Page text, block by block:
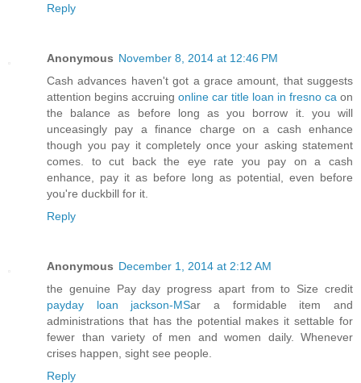
Reply
Anonymous November 8, 2014 at 12:46 PM
Cash advances haven't got a grace amount, that suggests
attention begins accruing online car title loan in fresno ca on
the balance as before long as you borrow it. you will
unceasingly pay a finance charge on a cash enhance
though you pay it completely once your asking statement
comes. to cut back the eye rate you pay on a cash
enhance, pay it as before long as potential, even before
you're duckbill for it.
Reply
Anonymous December 1, 2014 at 2:12 AM
the genuine Pay day progress apart from to Size credit
payday loan jackson-MSar a formidable item and
administrations that has the potential makes it settable for
fewer than variety of men and women daily. Whenever
crises happen, sight see people.
Reply